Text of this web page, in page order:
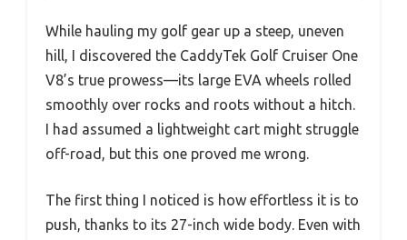
While hauling my golf gear up a steep, uneven
hill, I discovered the CaddyTek Golf Cruiser One
V8’s true prowess—its large EVA wheels rolled
smoothly over rocks and roots without a hitch.
I had assumed a lightweight cart might struggle
off-road, but this one proved me wrong.
The first thing I noticed is how effortless it is to
push, thanks to its 27-inch wide body. Even with